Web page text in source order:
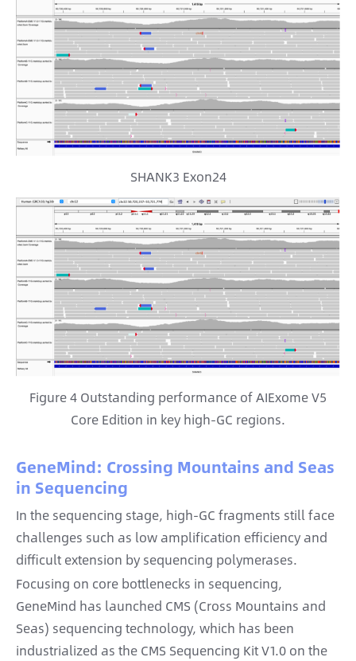
SHANK3 Exon24
Figure 4 Outstanding performance of AIExome V5
Core Edition in key high-GC regions.
GeneMind: Crossing Mountains and Seas
in Sequencing
In the sequencing stage, high-GC fragments still face
challenges such as low amplification efficiency and
difficult extension by sequencing polymerases.
Focusing on core bottlenecks in sequencing,
GeneMind has launched CMS (Cross Mountains and
Seas) sequencing technology, which has been
industrialized as the CMS Sequencing Kit V1.0 on the